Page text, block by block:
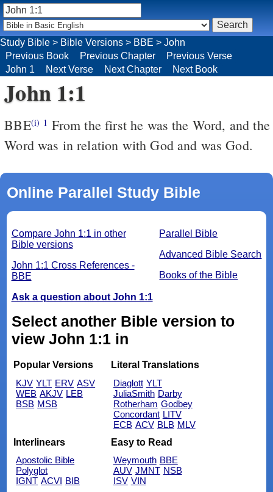
Study Bible > Bible Versions > BBE > John
Previous Book
Previous Chapter
Previous Verse
John 1
Next Verse Next Chapter Next Book
John 1:1
BBE(i) 1
Word was in relation with God and was God.
Online Parallel Study Bible
Parallel Bible
Advanced Bible Search
Books of the Bible
Compare John 1:1 in other
Bible versions
John 1:1 Cross References -
BBE
Ask a question about John 1:1
Select another Bible version to
view John 1:1 in
Popular Versions
KJV YLT ERV ASV
WEB AKJV LEB
BSB MSB
Literal Translations
Diaglott YLT
JuliaSmith Darby
Rotherham Godbey
Concordant LITV
ECB ACV BLB MLV
Interlinears
Apostolic Bible
Polyglot
IGNT ACVI BIB
Easy to Read
Weymouth BBE
AUV JMNT NSB
ISV VIN